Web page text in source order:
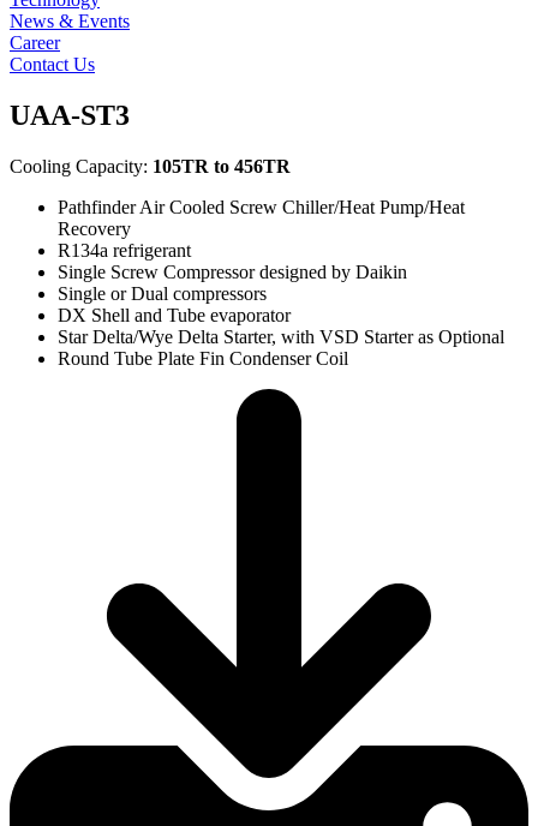
News & Events
Career
Contact Us
UAA-ST3
Cooling Capacity: 105TR to 456TR
Pathfinder Air Cooled Screw Chiller/Heat Pump/Heat
Recovery
R134a refrigerant
Single Screw Compressor designed by Daikin
Single or Dual compressors
DX Shell and Tube evaporator
Star Delta/Wye Delta Starter, with VSD Starter as Optional
Round Tube Plate Fin Condenser Coil